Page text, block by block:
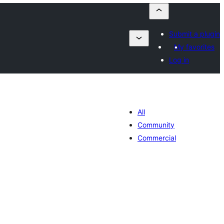
Submit a plugin
My favorites
Log in
All
Community
Commercial